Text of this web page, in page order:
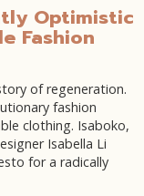
Optimistic
Fashion
of regeneration.
fashion
clothing. Isaboko,
Isabella Li
for a radically